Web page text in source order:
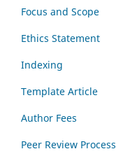
Focus and Scope
Ethics Statement
Indexing
Template Article
Author Fees
Peer Review Process